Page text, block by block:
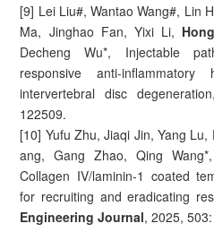
[9] Lei Liu#, Wantao Wang#, Lin
Ma, Jinghao Fan, Yixi Li,
Decheng Wu*, Injectable
responsive anti-
intervertebral disc
122509.
[10] Yufu Zhu, Jiaqi Jin, Yang
ang, Gang Zhao, Qing
Collagen IV/laminin-1 coated
for recruiting and eradicating
Engineering Journal, 2025,